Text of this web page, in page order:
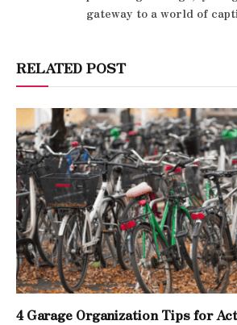
gateway to a world of
RELATED POST
4 Garage Organization Tips for